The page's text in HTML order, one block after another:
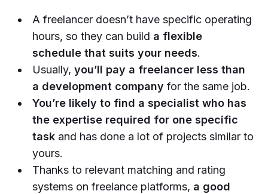
A freelancer doesn’t have specific operating
hours, so they can build a flexible
schedule that suits your needs.
Usually, you’ll pay a freelancer less than
a development company for the same job.
You’re likely to find a specialist who has
the expertise required for one specific
task and has done a lot of projects similar to
yours.
Thanks to relevant matching and rating
systems on freelance platforms, a good